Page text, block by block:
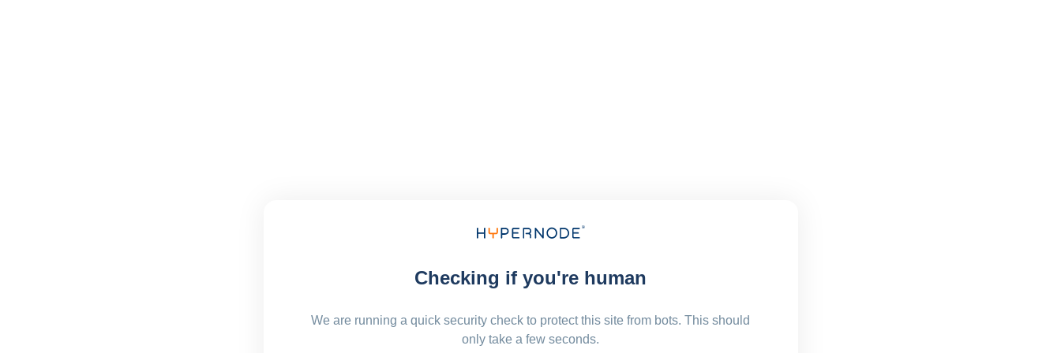
Checking if you're human
We are running a quick security check to protect this site from bots. This should
only take a few seconds.